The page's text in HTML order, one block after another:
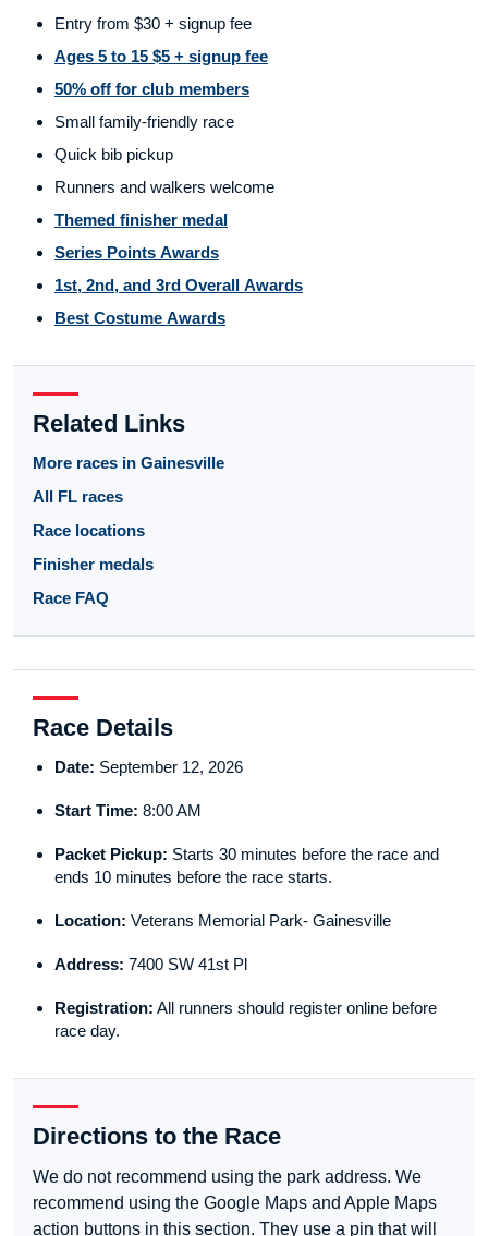
Entry from $30 + signup fee
Ages 5 to 15 $5 + signup fee
50% off for club members
Small family-friendly race
Quick bib pickup
Runners and walkers welcome
Themed finisher medal
Series Points Awards
1st, 2nd, and 3rd Overall Awards
Best Costume Awards
Related Links
More races in Gainesville
All FL races
Race locations
Finisher medals
Race FAQ
Race Details
Date: September 12, 2026
Start Time: 8:00 AM
Packet Pickup: Starts 30 minutes before the race and
ends 10 minutes before the race starts.
Location: Veterans Memorial Park- Gainesville
Address: 7400 SW 41st Pl
Registration: All runners should register online before
race day.
Directions to the Race
We do not recommend using the park address. We
recommend using the Google Maps and Apple Maps
action buttons in this section. They use a pin that will